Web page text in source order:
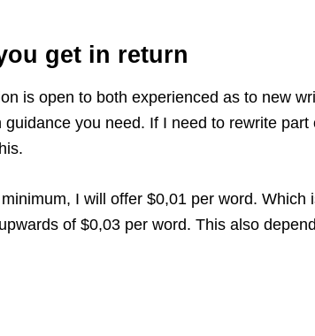
get in return
is open to both experienced as to new
guidance you need. If I need to rewrite
I will offer $0,01 per word.
of $0,03 per word. This also